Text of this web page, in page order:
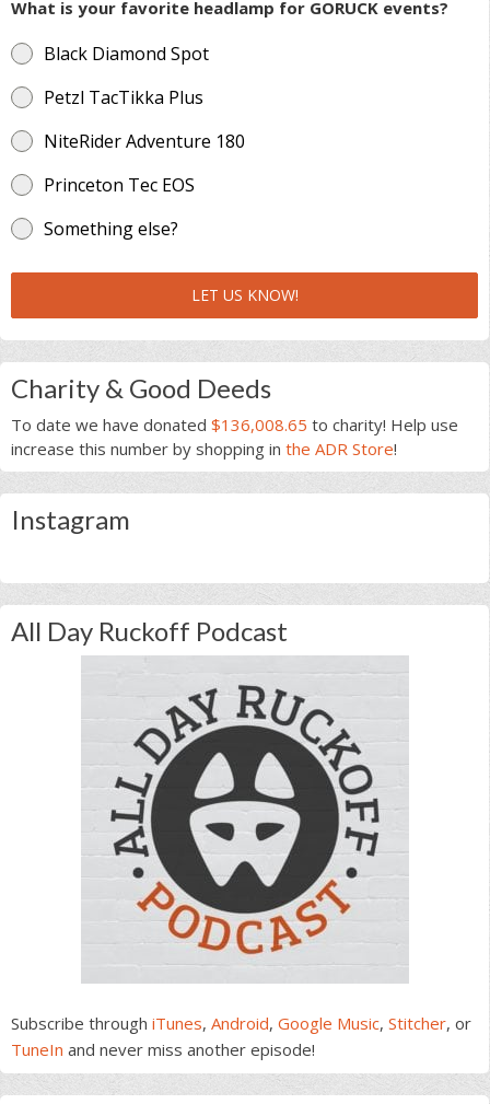
What is your favorite headlamp for GORUCK events?
Black Diamond Spot
Petzl TacTikka Plus
NiteRider Adventure 180
Princeton Tec EOS
Something else?
LET US KNOW!
Charity & Good Deeds
To date we have donated $136,008.65 to charity! Help use
increase this number by shopping in the ADR Store!
Instagram
All Day Ruckoff Podcast
Subscribe through iTunes, Android, Google Music, Stitcher, or
TuneIn and never miss another episode!